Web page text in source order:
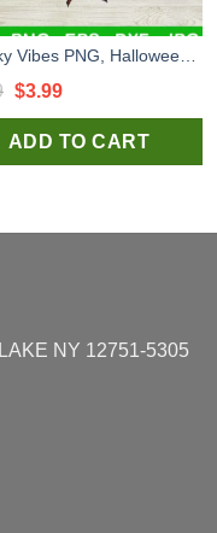
Original
price
was:
$3.99Current
price
is:
ADD TO CART
NY 12751-5305